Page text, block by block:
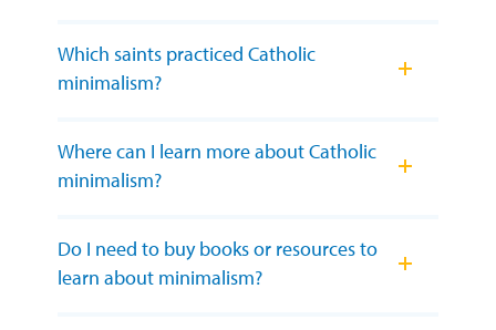
Which saints practiced Catholic
minimalism?
Where can I learn more about Catholic
minimalism?
Do I need to buy books or resources to
learn about minimalism?